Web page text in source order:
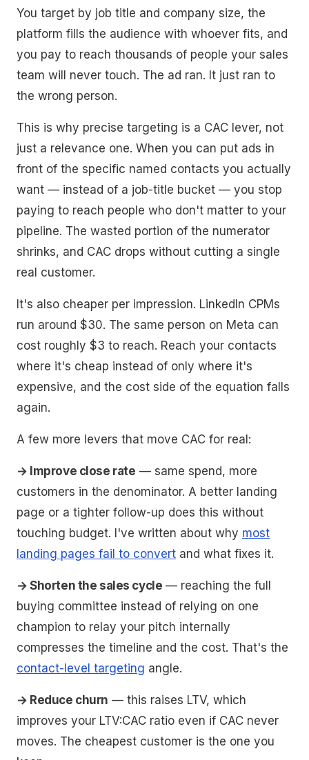
You target by job title and company size, the
platform fills the audience with whoever fits, and
you pay to reach thousands of people your sales
team will never touch. The ad ran. It just ran to
the wrong person.
This is why precise targeting is a CAC lever, not
just a relevance one. When you can put ads in
front of the specific named contacts you actually
want — instead of a job-title bucket — you stop
paying to reach people who don't matter to your
pipeline. The wasted portion of the numerator
shrinks, and CAC drops without cutting a single
real customer.
It's also cheaper per impression. LinkedIn CPMs
run around $30. The same person on Meta can
cost roughly $3 to reach. Reach your contacts
where it's cheap instead of only where it's
expensive, and the cost side of the equation falls
again.
A few more levers that move CAC for real:
→ Improve close rate — same spend, more
customers in the denominator. A better landing
page or a tighter follow-up does this without
touching budget. I've written about why most
landing pages fail to convert and what fixes it.
→ Shorten the sales cycle — reaching the full
buying committee instead of relying on one
champion to relay your pitch internally
compresses the timeline and the cost. That's the
contact-level targeting angle.
→ Reduce churn — this raises LTV, which
improves your LTV:CAC ratio even if CAC never
moves. The cheapest customer is the one you